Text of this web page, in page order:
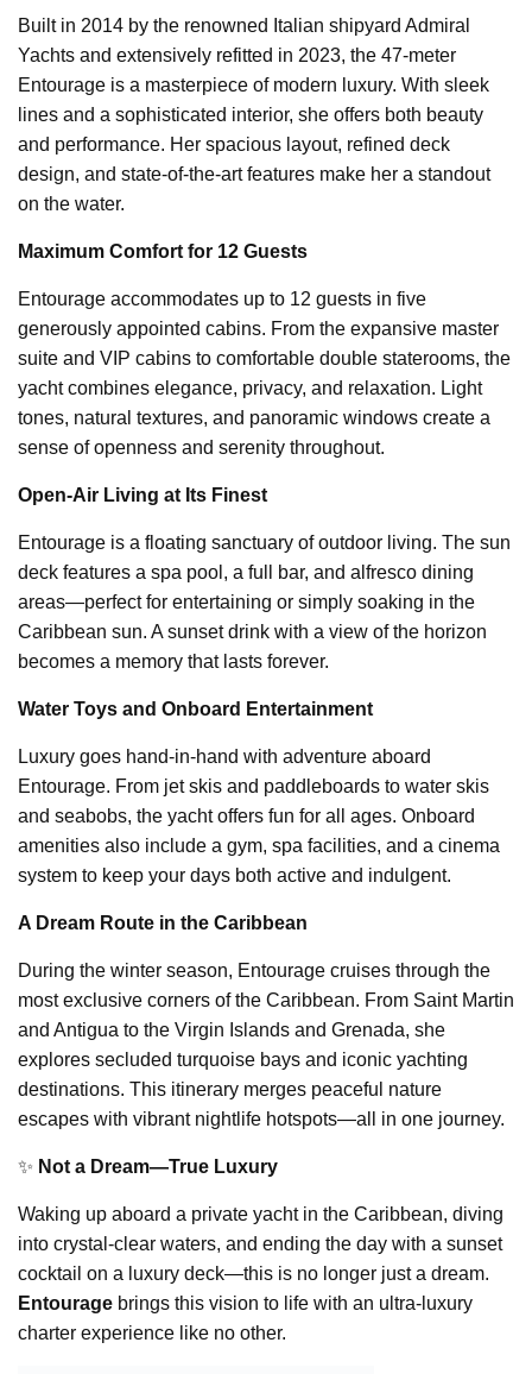
Built in 2014 by the renowned Italian shipyard Admiral
Yachts and extensively refitted in 2023, the 47-meter
Entourage is a masterpiece of modern luxury. With sleek
lines and a sophisticated interior, she offers both beauty
and performance. Her spacious layout, refined deck
design, and state-of-the-art features make her a standout
on the water.
Maximum Comfort for 12 Guests
Entourage accommodates up to 12 guests in five
generously appointed cabins. From the expansive master
suite and VIP cabins to comfortable double staterooms, the
yacht combines elegance, privacy, and relaxation. Light
tones, natural textures, and panoramic windows create a
sense of openness and serenity throughout.
Open-Air Living at Its Finest
Entourage is a floating sanctuary of outdoor living. The sun
deck features a spa pool, a full bar, and alfresco dining
areas—perfect for entertaining or simply soaking in the
Caribbean sun. A sunset drink with a view of the horizon
becomes a memory that lasts forever.
Water Toys and Onboard Entertainment
Luxury goes hand-in-hand with adventure aboard
Entourage. From jet skis and paddleboards to water skis
and seabobs, the yacht offers fun for all ages. Onboard
amenities also include a gym, spa facilities, and a cinema
system to keep your days both active and indulgent.
A Dream Route in the Caribbean
During the winter season, Entourage cruises through the
most exclusive corners of the Caribbean. From Saint Martin
and Antigua to the Virgin Islands and Grenada, she
explores secluded turquoise bays and iconic yachting
destinations. This itinerary merges peaceful nature
escapes with vibrant nightlife hotspots—all in one journey.
✨ Not a Dream—True Luxury
Waking up aboard a private yacht in the Caribbean, diving
into crystal-clear waters, and ending the day with a sunset
cocktail on a luxury deck—this is no longer just a dream.
Entourage brings this vision to life with an ultra-luxury
charter experience like no other.